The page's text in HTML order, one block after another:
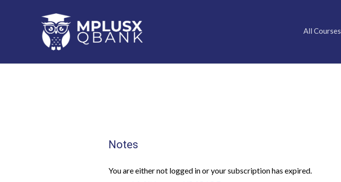
All Courses
Notes
You are either not logged in or your subscription has expired.